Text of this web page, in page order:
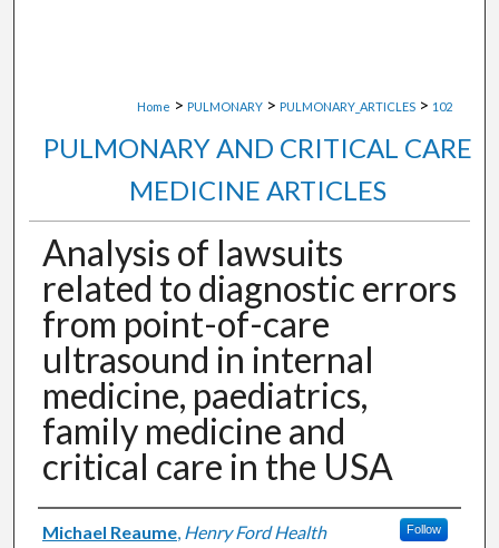
Home > PULMONARY > PULMONARY_ARTICLES > 102
PULMONARY AND CRITICAL CARE
MEDICINE ARTICLES
Analysis of lawsuits
related to diagnostic errors
from point-of-care
ultrasound in internal
medicine, paediatrics,
family medicine and
critical care in the USA
Authors
Michael Reaume, Henry Ford Health Follow